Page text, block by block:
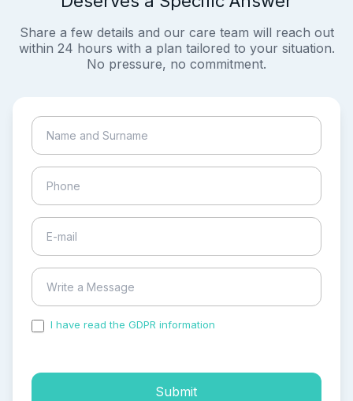
Share a few details and our care team will reach out
within 24 hours with a plan tailored to your situation.
No pressure, no commitment.
I have read the GDPR information
Submit